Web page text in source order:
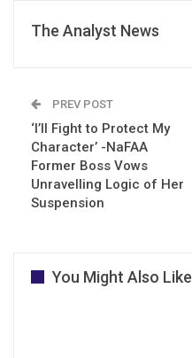
The Analyst News
PREV POST
‘I’ll Fight to Protect My
Character’ -NaFAA
Former Boss Vows
Unravelling Logic of Her
Suspension
You Might Also Like